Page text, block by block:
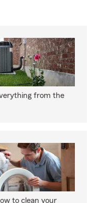
from the
to clean your